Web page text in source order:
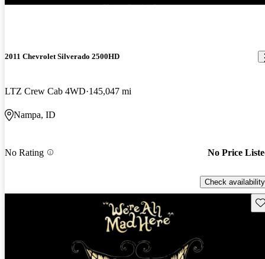
2011 Chevrolet Silverado 2500HD
LTZ Crew Cab 4WD 145,047 mi
Nampa, ID
No Rating No Price
Check availability